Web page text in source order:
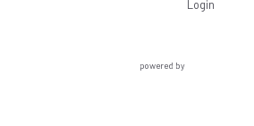
Login
powered by